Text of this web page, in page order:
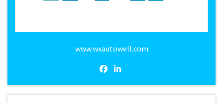
www.wxautowell.com